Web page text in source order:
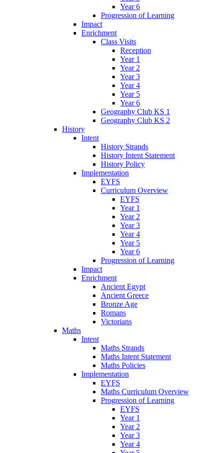
Year 6
Progression of Learning
Impact
Enrichment
Class Visits
Reception
Year 1
Year 2
Year 3
Year 4
Year 5
Year 6
Geography Club KS 1
Geography Club KS 2
History
Intent
History Strands
History Intent Statement
History Policy
Implementation
EYFS
Curriculum Overview
EYFS
Year 1
Year 2
Year 3
Year 4
Year 5
Year 6
Progression of Learning
Impact
Enrichment
Ancient Egypt
Ancient Greece
Bronze Age
Romans
Victorians
Maths
Intent
Maths Strands
Maths Intent Statement
Maths Policies
Implementation
EYFS
Maths Curriculum Overview
Progression of Learning
EYFS
Year 1
Year 2
Year 3
Year 4